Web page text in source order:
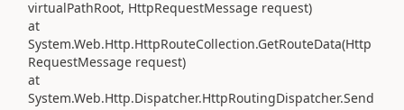
virtualPathRoot, HttpRequestMessage request)
at
System.Web.Http.HttpRouteCollection.GetRouteData(Http
RequestMessage request)
at
System.Web.Http.Dispatcher.HttpRoutingDispatcher.Send